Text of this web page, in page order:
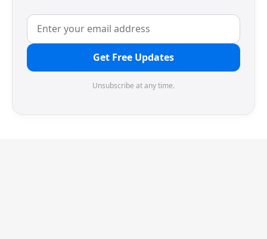
Get Free Updates
Unsubscribe at any time.